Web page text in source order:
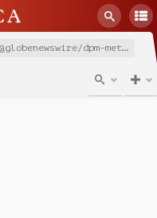
@globenewswire/dpm-metals-reports-new-high-grade-intercepts-from-the